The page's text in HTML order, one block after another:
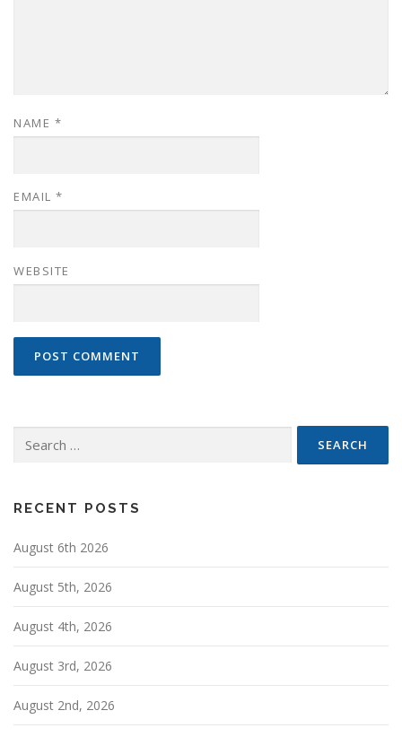
NAME *
EMAIL *
WEBSITE
for:
RECENT POSTS
August 6th 2026
August 5th, 2026
August 4th, 2026
August 3rd, 2026
August 2nd, 2026